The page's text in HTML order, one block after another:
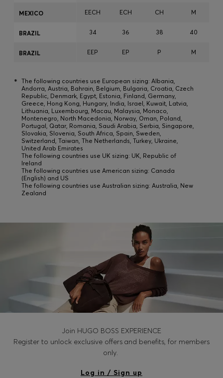
EECH ECH CH M
34 36 38 40
EEP EP P M
MEXICO
BRAZIL
BRAZIL
* The following countries use European sizing: Albania,
Andorra, Austria, Bahrain, Belgium, Bulgaria, Croatia, Czech
Republic, Denmark, Egypt, Estonia, Finland, Germany,
Greece, Hong Kong, Hungary, India, Israel, Kuwait, Latvia,
Lithuania, Luxembourg, Macau, Malaysia, Monaco,
Montenegro, North Macedonia, Norway, Oman, Poland,
Portugal, Qatar, Romania, Saudi Arabia, Serbia, Singapore,
Slovakia, Slovenia, South Africa, Spain, Sweden,
Switzerland, Taiwan, The Netherlands, Turkey, Ukraine,
United Arab Emirates
The following countries use UK sizing: UK, Republic of
Ireland
The following countries use American sizing: Canada
(English) and US
The following countries use Australian sizing: Australia, New
Zealand
Join HUGO BOSS EXPERIENCE
Register to unlock exclusive offers and benefits, for members
only.
Log in / Sign up